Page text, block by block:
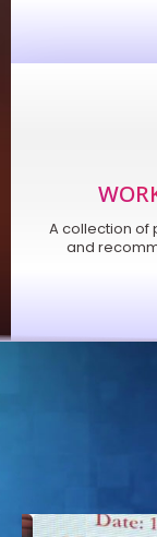
A collection of
and